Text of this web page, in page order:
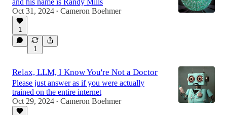
Oct 31, 2024 • Cameron Boehmer
1
1
Relax, LLM, I Know You're Not a Doctor
Please just answer as if you were actually
trained on the entire internet
Oct 29, 2024 • Cameron Boehmer